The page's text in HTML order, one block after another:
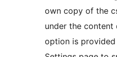
own copy of the
under the content
option is